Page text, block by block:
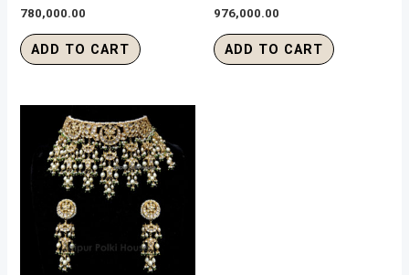
780,000.00
ADD TO CART
976,000.00
ADD TO CART